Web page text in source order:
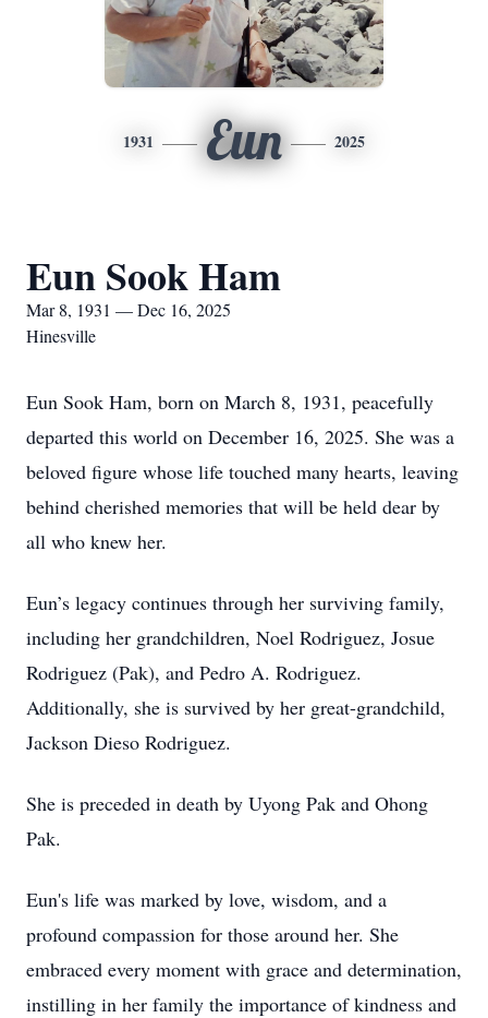
1931 Eun 2025
Eun Sook Ham
Mar 8, 1931 — Dec 16, 2025
Hinesville
Eun Sook Ham, born on March 8, 1931, peacefully
departed this world on December 16, 2025. She was a
beloved figure whose life touched many hearts, leaving
behind cherished memories that will be held dear by
all who knew her.
Eun’s legacy continues through her surviving family,
including her grandchildren, Noel Rodriguez, Josue
Rodriguez (Pak), and Pedro A. Rodriguez.
Additionally, she is survived by her great-grandchild,
Jackson Dieso Rodriguez.
She is preceded in death by Uyong Pak and Ohong
Pak.
Eun's life was marked by love, wisdom, and a
profound compassion for those around her. She
embraced every moment with grace and determination,
instilling in her family the importance of kindness and